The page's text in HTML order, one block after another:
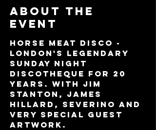
About the
event
Horse Meat Disco -
London's legendary
Sunday night
discotheque for 20
years. With Jim
Stanton, James
Hillard, Severino and
very special guest
ARTWORK.